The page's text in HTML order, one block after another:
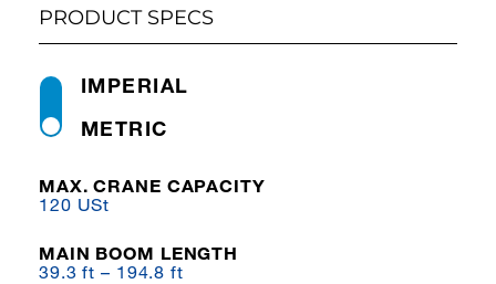
PRODUCT SPECS
METRIC
IMPERIAL
MAX. CRANE CAPACITY
120 USt
MAIN BOOM LENGTH
39.3 ft – 194.8 ft